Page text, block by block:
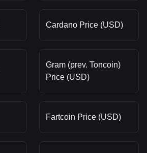
Cardano Price (USD)
Gram (prev. Toncoin)
Price (USD)
Fartcoin Price (USD)